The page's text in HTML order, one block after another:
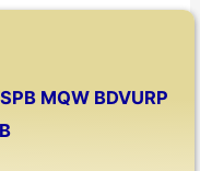
MQW BDVURP